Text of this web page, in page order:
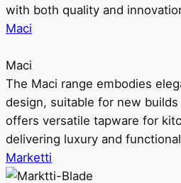
with both quality and
Maci
Maci
The Maci range embodies
design, suitable for new
offers versatile tapware for
delivering luxury and
Marketti